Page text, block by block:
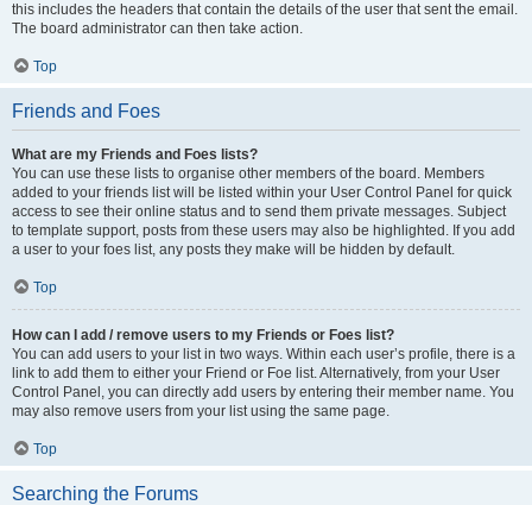
this includes the headers that contain the details of the user that sent the email.
The board administrator can then take action.
Top
Friends and Foes
What are my Friends and Foes lists?
You can use these lists to organise other members of the board. Members
added to your friends list will be listed within your User Control Panel for quick
access to see their online status and to send them private messages. Subject
to template support, posts from these users may also be highlighted. If you add
a user to your foes list, any posts they make will be hidden by default.
Top
How can I add / remove users to my Friends or Foes list?
You can add users to your list in two ways. Within each user’s profile, there is a
link to add them to either your Friend or Foe list. Alternatively, from your User
Control Panel, you can directly add users by entering their member name. You
may also remove users from your list using the same page.
Top
Searching the Forums